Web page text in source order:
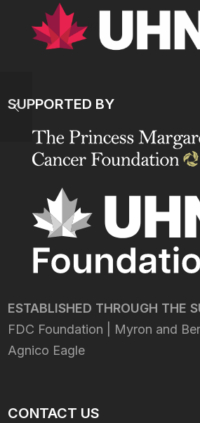
SUPPORTED BY
ESTABLISHED THROUGH THE
FDC Foundation | Myron and
Agnico Eagle
CONTACT US